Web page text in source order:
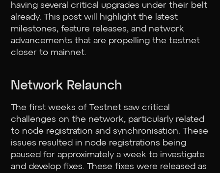
having several critical upgrades under their belt
already. This post will highlight the latest
milestones, feature releases, and network
advancements that are propelling the testnet
closer to mainnet.
Network Relaunch
The first weeks of Testnet saw critical
challenges on the network, particularly related
to node registration and synchronisation. These
issues resulted in node registrations being
paused for approximately a week to investigate
and develop fixes. These fixes were released as